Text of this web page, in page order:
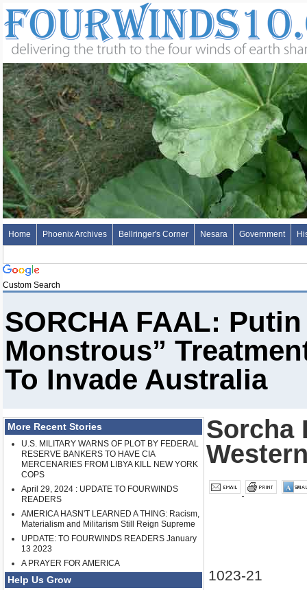
Home Phoenix Archives Bellringer's Corner Nesara Government
Custom Search
SORCHA FAAL:
Monstrous”
To Invade Australia
More Recent Stories
U.S. MILITARY WARNS OF PLOT BY FEDERAL
RESERVE BANKERS TO HAVE CIA
MERCENARIES FROM LIBYA KILL NEW YORK
COPS
April 29, 2024 : UPDATE TO FOURWINDS
READERS
AMERICA HASN'T LEARNED A THING: Racism,
Materialism and Militarism Still Reign Supreme
UPDATE: TO FOURWINDS READERS January
13 2023
A PRAYER FOR AMERICA
Help Us Grow
Sorcha
1023-21